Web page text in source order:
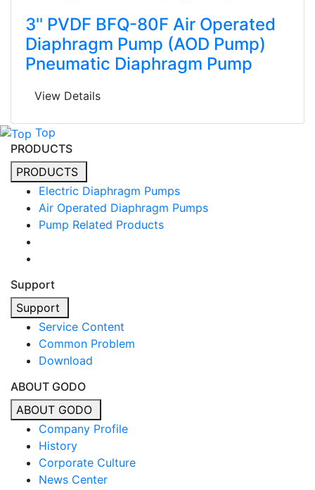
3'' PVDF BFQ-80F Air Operated
Diaphragm Pump (AOD Pump)
Pneumatic Diaphragm Pump
View Details
Top
PRODUCTS
PRODUCTS
Electric Diaphragm Pumps
Air Operated Diaphragm Pumps
Pump Related Products
Support
Support
Service Content
Common Problem
Download
ABOUT GODO
ABOUT GODO
Company Profile
History
Corporate Culture
News Center